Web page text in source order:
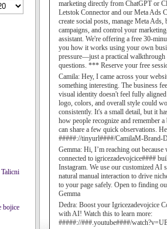
marketing directly from ChatGPT or
Letstok Connector and our Meta Ads
create social posts, manage Meta Ads,
campaigns, and control your
assistant. We're offering a free 30-
you how it works using your own
pressure—just a practical walkthrough
questions. *** Reserve your free
Camila: Hey, I came across your
something interesting. The business
visual identity doesn't feel fully
logo, colors, and overall style could
consistently. It's a small detail, but it
how people recognize and remember
can share a few quick observations.
#####://tinyurl####/CamilaM-Brand-
Gemma: Hi, I’m reaching out because
connected to igricezadevojcice####
Instagram. We use our customized AI
natural manual interaction to drive
to your page safely. Open to finding
Gemma
Dedra: Boost your Igricezadevojcice
with AI! Watch this to learn more:
#####://###.youtube####/